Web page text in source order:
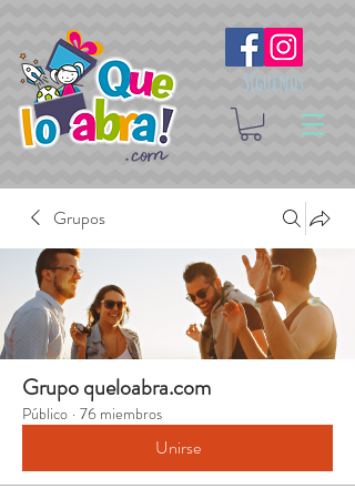
Síguenos
Grupos
Grupo queloabra.com
Público · 76 miembros
Unirse